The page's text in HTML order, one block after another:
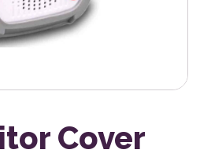
Cover